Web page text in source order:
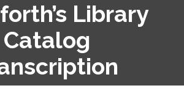
Library
Catalog